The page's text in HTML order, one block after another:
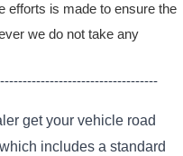
efforts is made to ensure the
we do not take any
get your vehicle road
includes a standard